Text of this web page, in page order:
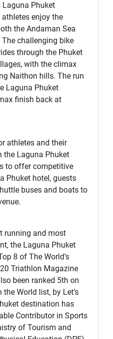
Phuket
enjoy the
the Andaman Sea
challenging bike
through the Phuket
with the climax
Naithon hills. The run
Laguna Phuket
finish back at
athletes and their
the Laguna Phuket
to offer competitive
Phuket hotel, guests
buses and boats to
running and most
the Laguna Phuket
8 of The World’s
Triathlon Magazine
been ranked 5th on
World list, by Let’s
destination has
Contributor in Sports
of Tourism and